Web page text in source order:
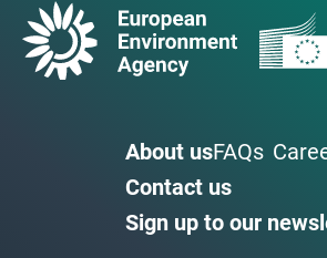
About usFAQs
Contact us
Sign up to our